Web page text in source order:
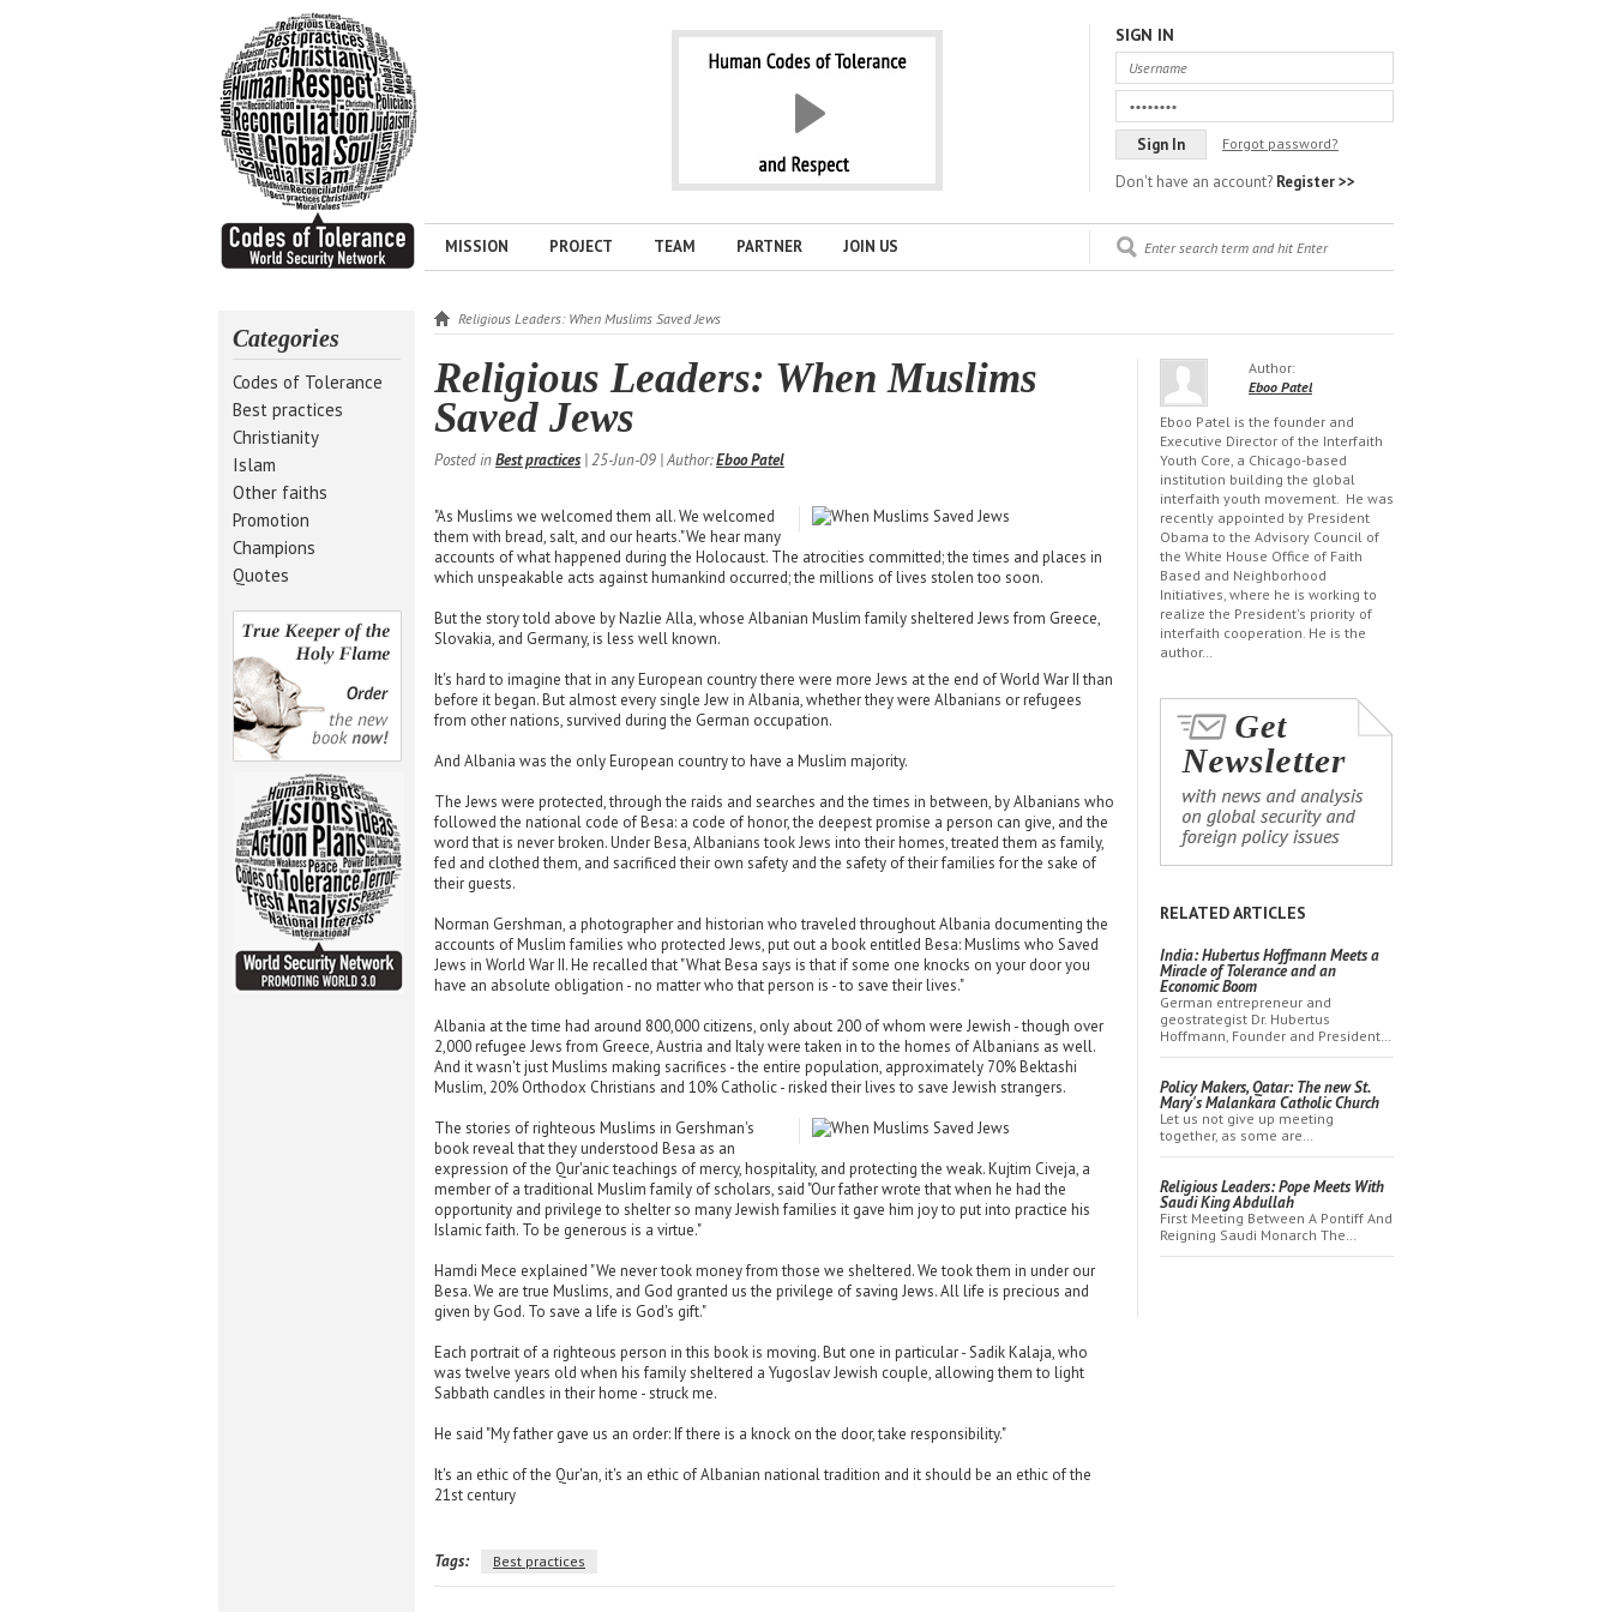
MISSION PROJECT TEAM PARTNER JOIN US
SIGN IN
Forgot password?
Don't have an account? Register >>
Categories
Codes of Tolerance
Best practices
Christianity
Islam
Other faiths
Promotion
Champions
Quotes
Religious Leaders: When Muslims Saved Jews
Religious Leaders: When Muslims
Saved Jews
Posted inBest practices | 25-Jun-09 | Author:Eboo Patel
"As Muslims we welcomed them all. We welcomed
them with bread, salt, and our hearts."We hear many
accounts of what happened during the Holocaust. The atrocities committed; the times and places in
which unspeakable acts against humankind occurred; the millions of lives stolen too soon.
But the story told above by Nazlie Alla, whose Albanian Muslim family sheltered Jews from Greece,
Slovakia, and Germany, is less well known.
It's hard to imagine that in any European country there were more Jews at the end of World War II than
before it began. But almost every single Jew in Albania, whether they were Albanians or refugees
from other nations, survived during the German occupation.
And Albania was the only European country to have a Muslim majority.
The Jews were protected, through the raids and searches and the times in between, by Albanians who
followed the national code of Besa: a code of honor, the deepest promise a person can give, and the
word that is never broken. Under Besa, Albanians took Jews into their homes, treated them as family,
fed and clothed them, and sacrificed their own safety and the safety of their families for the sake of
their guests.
Norman Gershman, a photographer and historian who traveled throughout Albania documenting the
accounts of Muslim families who protected Jews, put out a book entitled Besa: Muslims who Saved
Jews in World War II. He recalled that "What Besa says is that if some one knocks on your door you
have an absolute obligation - no matter who that person is - to save their lives."
Albania at the time had around 800,000 citizens, only about 200 of whom were Jewish - though over
2,000 refugee Jews from Greece, Austria and Italy were taken in to the homes of Albanians as well.
And it wasn't just Muslims making sacrifices - the entire population, approximately 70% Bektashi
Muslim, 20% Orthodox Christians and 10% Catholic - risked their lives to save Jewish strangers.
The stories of righteous Muslims in Gershman's
book reveal that they understood Besa as an
expression of the Qur'anic teachings of mercy, hospitality, and protecting the weak. Kujtim Civeja, a
member of a traditional Muslim family of scholars, said "Our father wrote that when he had the
opportunity and privilege to shelter so many Jewish families it gave him joy to put into practice his
Islamic faith. To be generous is a virtue."
Hamdi Mece explained "We never took money from those we sheltered. We took them in under our
Besa. We are true Muslims, and God granted us the privilege of saving Jews. All life is precious and
given by God. To save a life is God's gift."
Each portrait of a righteous person in this book is moving. But one in particular - Sadik Kalaja, who
was twelve years old when his family sheltered a Yugoslav Jewish couple, allowing them to light
Sabbath candles in their home - struck me.
He said "My father gave us an order: If there is a knock on the door, take responsibility."
It's an ethic of the Qur'an, it's an ethic of Albanian national tradition and it should be an ethic of the
21st century
Tags: Best practices
Author:
Eboo Patel
Eboo Patel is the founder and
Executive Director of the Interfaith
Youth Core, a Chicago-based
institution building the global
interfaith youth movement. He was
recently appointed by President
Obama to the Advisory Council of
the White House Office of Faith
Based and Neighborhood
Initiatives, where he is working to
realize the President's priority of
interfaith cooperation. He is the
author…
RELATED ARTICLES
India: Hubertus Hoffmann Meets a
Miracle of Tolerance and an
Economic Boom
German entrepreneur and
geostrategist Dr. Hubertus
Hoffmann, Founder and President…
Policy Makers, Qatar: The new St.
Mary's Malankara Catholic Church
Let us not give up meeting
together, as some are…
Religious Leaders: Pope Meets With
Saudi King Abdullah
First Meeting Between A Pontiff And
Reigning Saudi Monarch The…